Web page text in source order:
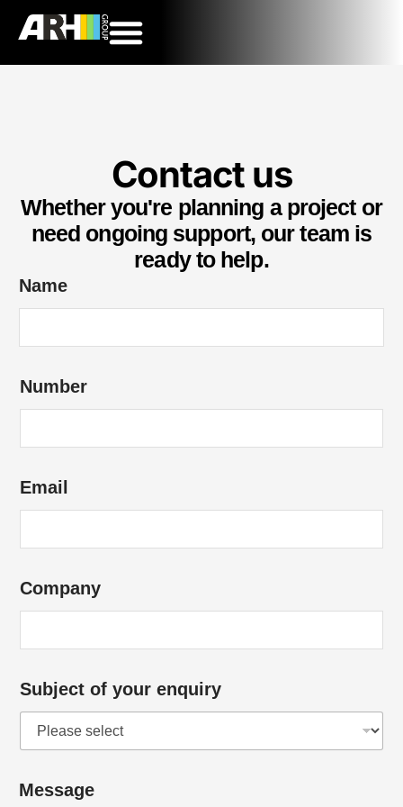
Contact us
Whether you're planning a project or
need ongoing support, our team is
ready to help.
Name
Number
Email
Company
Subject of your enquiry
Message